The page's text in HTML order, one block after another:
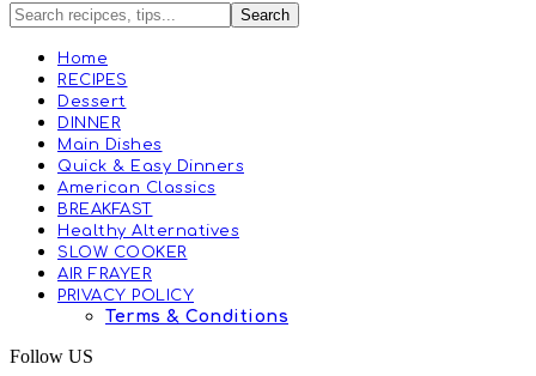
Home
RECIPES
Dessert
DINNER
Main Dishes
Quick & Easy Dinners
American Classics
BREAKFAST
Healthy Alternatives
SLOW COOKER
AIR FRAYER
PRIVACY POLICY
Terms & Conditions
Follow US